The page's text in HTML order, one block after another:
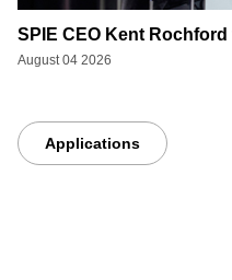
SPIE CEO Kent
August 04 2026
Applications